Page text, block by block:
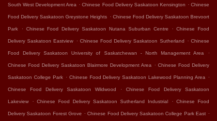
South West Development Area . Chinese Food Delivery Saskatoon Kensington . Chinese
Food Delivery Saskatoon Greystone Heights . Chinese Food Delivery Saskatoon Brevoort
Park . Chinese Food Delivery Saskatoon Nutana Suburban Centre . Chinese Food
Delivery Saskatoon Eastview . Chinese Food Delivery Saskatoon Sutherland . Chinese
Food Delivery Saskatoon University of Saskatchewan - North Management Area .
Chinese Food Delivery Saskatoon Blairmore Development Area . Chinese Food Delivery
Saskatoon College Park . Chinese Food Delivery Saskatoon Lakewood Planning Area .
Chinese Food Delivery Saskatoon Wildwood . Chinese Food Delivery Saskatoon
Lakeview . Chinese Food Delivery Saskatoon Sutherland Industrial . Chinese Food
Delivery Saskatoon Forest Grove . Chinese Food Delivery Saskatoon College Park East .